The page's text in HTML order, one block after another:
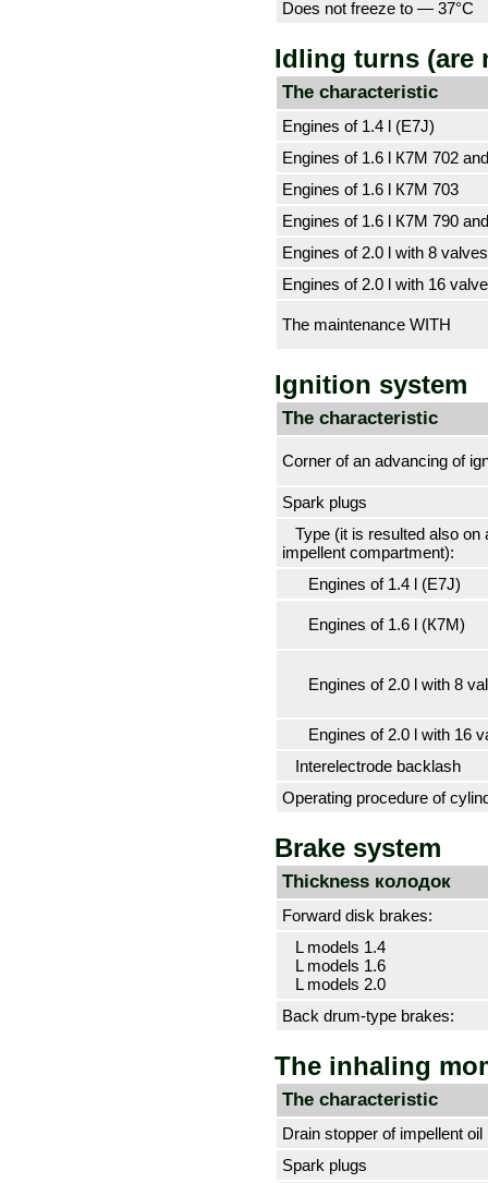
Does not freeze to — 37°С
Idling turns (are
The characteristic
Engines of 1.4 l (E7J)
Engines of 1.6 l К7М 702
Engines of 1.6 l К7М 703
Engines of 1.6 l К7М 790
Engines of 2.0 l with 8
Engines of 2.0 l with 16
The maintenance WITH
Ignition system
The characteristic
Corner of an advancing of
Spark plugs
Type (it is resulted also on
impellent compartment):
Engines of 1.4 l (Е7J)
Engines of 1.6 l (К7М)
Engines of 2.0 l with 8
Engines of 2.0 l with 16
Interelectrode backlash
Operating procedure of
Brake system
Thickness колодок
Forward disk brakes:
L models 1.4
L models 1.6
L models 2.0
Back drum-type brakes:
The inhaling
The characteristic
Drain stopper of impellent oil
Spark plugs